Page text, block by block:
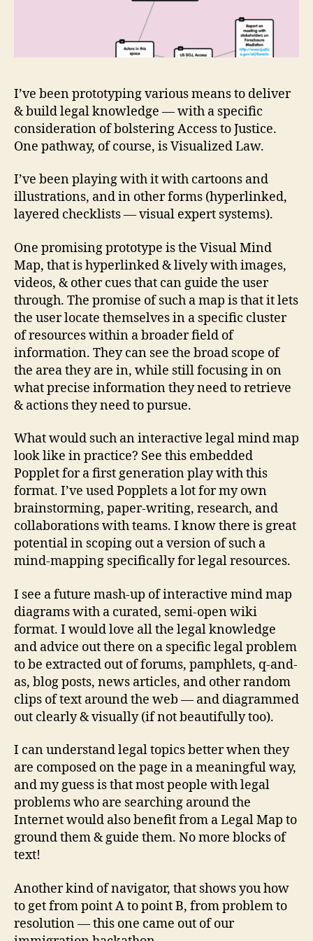
I’ve been prototyping various means to deliver
& build legal knowledge — with a specific
consideration of bolstering Access to Justice.
One pathway, of course, is Visualized Law.
I’ve been playing with it with cartoons and
illustrations, and in other forms (hyperlinked,
layered checklists — visual expert systems).
One promising prototype is the Visual Mind
Map, that is hyperlinked & lively with images,
videos, & other cues that can guide the user
through. The promise of such a map is that it lets
the user locate themselves in a specific cluster
of resources within a broader field of
information. They can see the broad scope of
the area they are in, while still focusing in on
what precise information they need to retrieve
& actions they need to pursue.
What would such an interactive legal mind map
look like in practice? See this embedded
Popplet for a first generation play with this
format. I’ve used Popplets a lot for my own
brainstorming, paper-writing, research, and
collaborations with teams. I know there is great
potential in scoping out a version of such a
mind-mapping specifically for legal resources.
I see a future mash-up of interactive mind map
diagrams with a curated, semi-open wiki
format. I would love all the legal knowledge
and advice out there on a specific legal problem
to be extracted out of forums, pamphlets, q-and-
as, blog posts, news articles, and other random
clips of text around the web — and diagrammed
out clearly & visually (if not beautifully too).
I can understand legal topics better when they
are composed on the page in a meaningful way,
and my guess is that most people with legal
problems who are searching around the
Internet would also benefit from a Legal Map to
ground them & guide them. No more blocks of
text!
Another kind of navigator, that shows you how
to get from point A to point B, from problem to
resolution — this one came out of our
id
e
a
b
k,
id
e
a
s
f
o
a
c
e
s
s
t
o
ju
st
e,
L
e